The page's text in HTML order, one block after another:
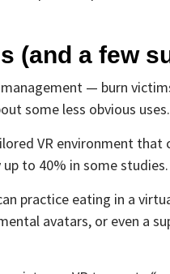
(and a few
— burn
some less obvious uses.
VR environment
to 40% in some
practice eating in a
avatars, or even a